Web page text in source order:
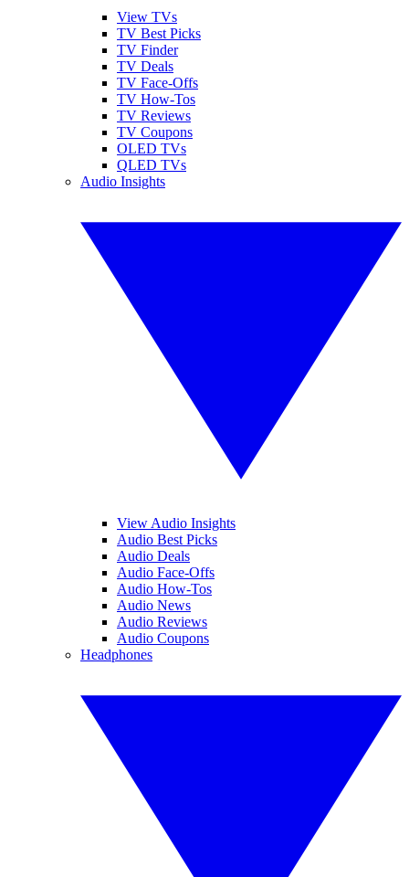
View TVs
TV Best Picks
TV Finder
TV Deals
TV Face-Offs
TV How-Tos
TV Reviews
TV Coupons
OLED TVs
QLED TVs
Audio Insights
View Audio Insights
Audio Best Picks
Audio Deals
Audio Face-Offs
Audio How-Tos
Audio News
Audio Reviews
Audio Coupons
Headphones